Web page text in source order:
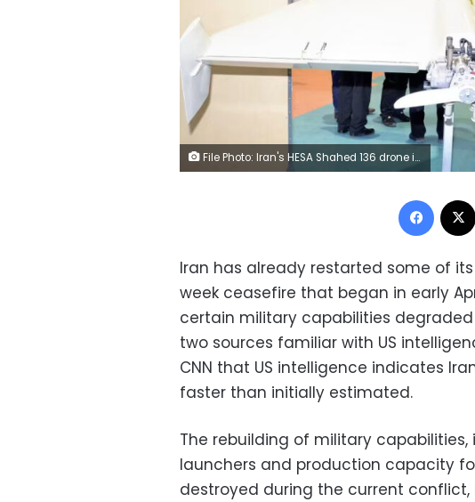
File Photo: Iran's HESA Shahed 136 drone is on display at the National Aerospace Park in Tehran, Iran, November 12, 2025. Yuji Yoshikata/AP/File
Iran has already restarted some of
week ceasefire that began in early
certain military capabilities
two sources familiar with US
CNN that US intelligence indicates
faster than initially estimated.
The rebuilding of military
launchers and production capacity
destroyed during the current